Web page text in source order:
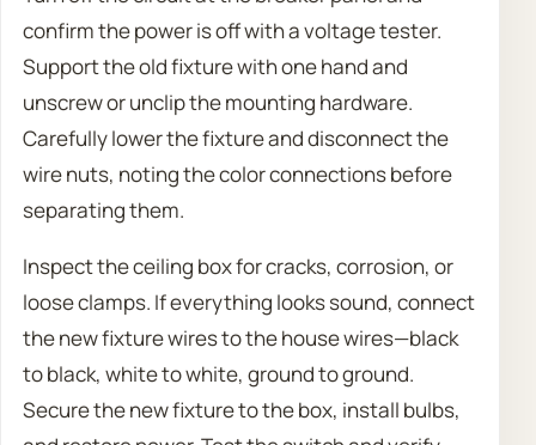
confirm the power is off with a voltage tester.
Support the old fixture with one hand and
unscrew or unclip the mounting hardware.
Carefully lower the fixture and disconnect the
wire nuts, noting the color connections before
separating them.
Inspect the ceiling box for cracks, corrosion, or
loose clamps. If everything looks sound, connect
the new fixture wires to the house wires—black
to black, white to white, ground to ground.
Secure the new fixture to the box, install bulbs,